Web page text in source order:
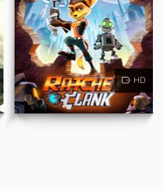
HD